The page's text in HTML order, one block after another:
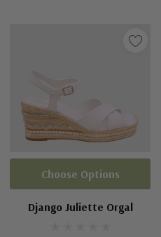
Django Juliette Orgal
Choose Options